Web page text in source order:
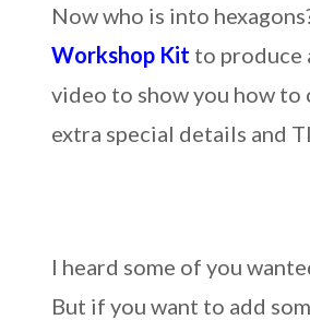
Now who is into
Workshop Kit to produce
video to show you how
extra special details and
I heard some of you
But if you want to add